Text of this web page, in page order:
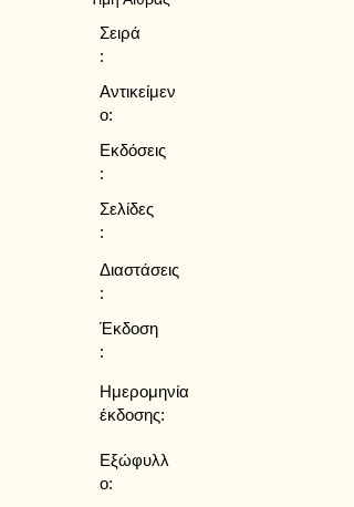
Σειρά
:
Αντικείμεν
ο:
Εκδόσεις
:
Σελίδες
:
Διαστάσεις
:
Έκδοση
:
Ημερομηνία
έκδοσης:
Εξώφυλλ
ο: